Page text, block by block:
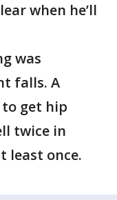
when he’ll
was
falls. A
get hip
twice in
least once.